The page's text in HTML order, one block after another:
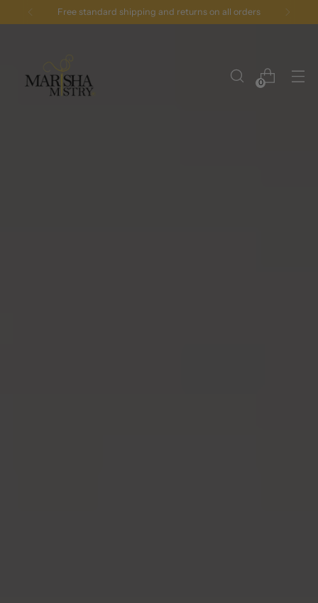
Free standard shipping and returns on all orders
0